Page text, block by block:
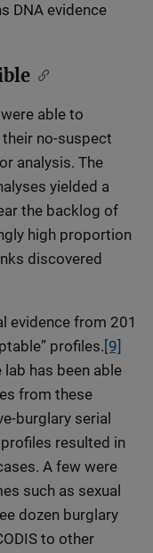
DNA evidence
able to
no-suspect
analysis. The
yielded a
the backlog of
high proportion
discovered
evidence from 201
profiles.[9]
has been able
from these
burglary serial
resulted in
A few were
such as sexual
dozen burglary
to other